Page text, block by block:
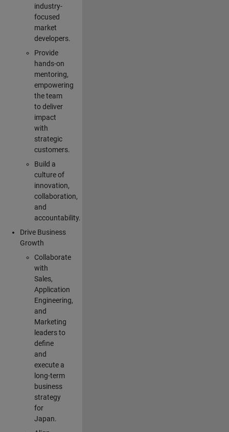
industry-
focused
market
developers.
Provide
hands-on
mentoring,
empowering
the team
to deliver
impact
with
strategic
customers.
Build a
culture of
innovation,
collaboration,
and
accountability.
Drive Business
Growth
Collaborate
with
Sales,
Application
Engineering,
and
Marketing
leaders to
define
and
execute a
long-term
business
strategy
for
Japan.